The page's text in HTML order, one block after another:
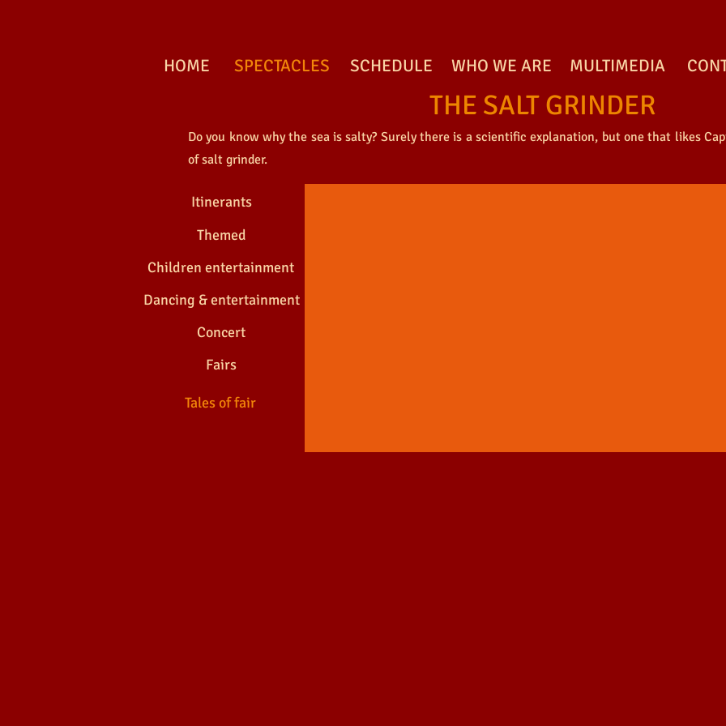
HOME SPECTACLES SCHEDULE WHO WE ARE MULTIMEDIA
THE SALT GRINDER
Do you know why the sea is salty? Surely there is a scientific explanation, but one that likes
of salt grinder.
Itinerants
Themed
Children entertainment
Dancing & entertainment
Concert
Fairs
Tales of fair
THE SALT GRINDER